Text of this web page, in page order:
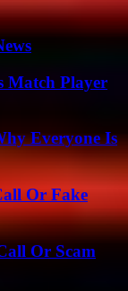
Match Player
Everyone Is
Or Fake
Or Scam